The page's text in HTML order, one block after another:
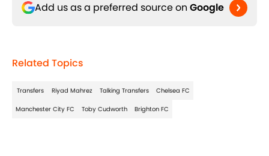
Add us as a preferred source on Google
Related Topics
Transfers Riyad Mahrez Talking Transfers Chelsea FC
Manchester City FC Toby Cudworth Brighton FC